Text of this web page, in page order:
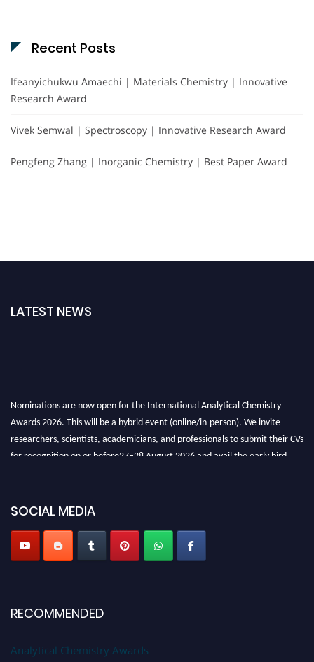
Recent Posts
Ifeanyichukwu Amaechi | Materials Chemistry | Innovative
Research Award
Vivek Semwal | Spectroscopy | Innovative Research Award
Pengfeng Zhang | Inorganic Chemistry | Best Paper Award
LATEST NEWS
Nominations are now open for the International Analytical Chemistry
Awards 2026. This will be a hybrid event (online/in-person). We invite
researchers, scientists, academicians, and professionals to submit their CVs
for recognition on or before27–28 August 2026 and avail the early bird
Stay tuned for more updates!
SOCIAL MEDIA
RECOMMENDED
Analytical Chemistry Awards